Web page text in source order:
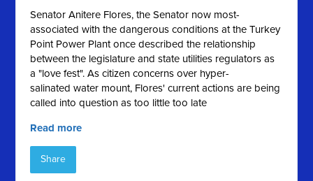
SenatorAnitere Flores, the Senator now most-
associated with the dangerous conditions at the Turkey
Point Power Plant once described the relationship
between the legislature and state utilities regulators as
a "love fest". As citizen concerns over hyper-
salinated water mount, Flores' current actions are being
called into question as too little too late
Read more
Share